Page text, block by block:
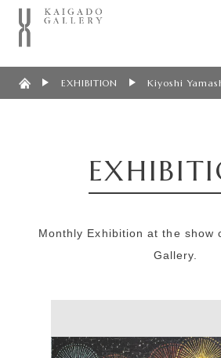
EXHIBITION Kiyoshi
Monthly Exhibition at the show
Gallery.